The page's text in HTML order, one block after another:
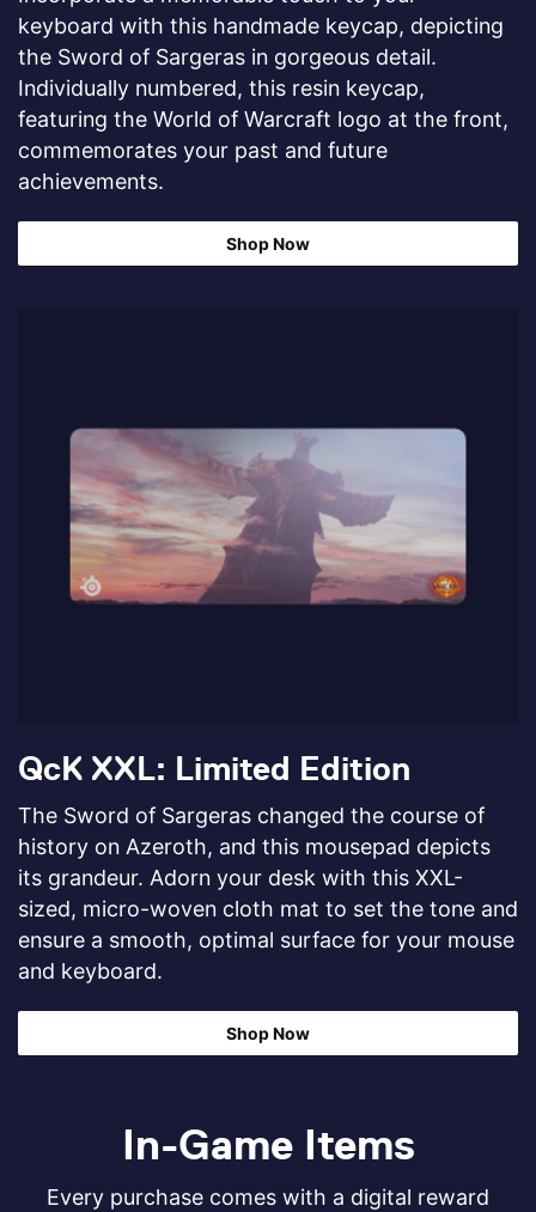
keyboard with this handmade keycap, depicting
the Sword of Sargeras in gorgeous detail.
Individually numbered, this resin keycap,
featuring the World of Warcraft logo at the front,
commemorates your past and future
achievements.
Shop Now
QcK XXL: Limited Edition
The Sword of Sargeras changed the course of
history on Azeroth, and this mousepad depicts
its grandeur. Adorn your desk with this XXL-
sized, micro-woven cloth mat to set the tone and
ensure a smooth, optimal surface for your mouse
and keyboard.
Shop Now
In-Game Items
Every purchase comes with a digital reward